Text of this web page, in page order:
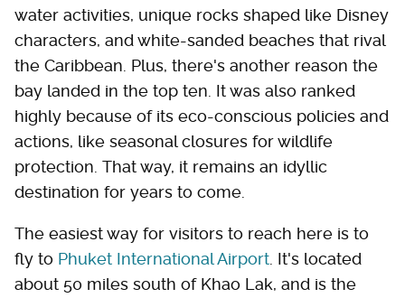
water activities, unique rocks shaped like Disney
characters, and white-sanded beaches that rival
the Caribbean. Plus, there's another reason the
bay landed in the top ten. It was also ranked
highly because of its eco-conscious policies and
actions, like seasonal closures for wildlife
protection. That way, it remains an idyllic
destination for years to come.
The easiest way for visitors to reach here is to
fly to Phuket International Airport . It's located
about 50 miles south of Khao Lak, and is the